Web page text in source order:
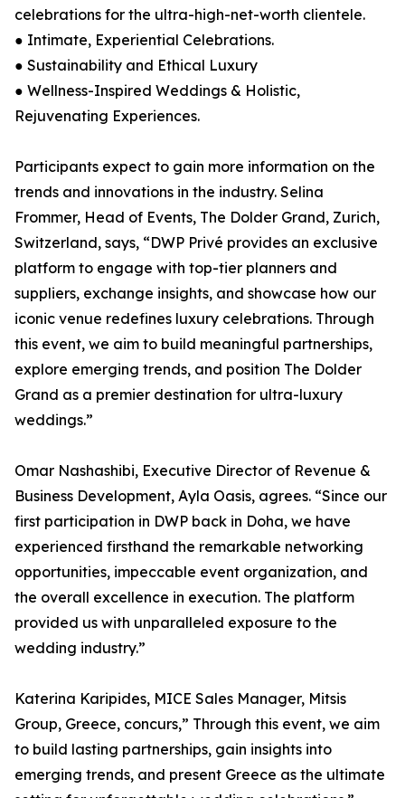
celebrations for the ultra-high-net-worth clientele.
● Intimate, Experiential Celebrations.
● Sustainability and Ethical Luxury
● Wellness-Inspired Weddings & Holistic,
Rejuvenating Experiences.
Participants expect to gain more information on the
trends and innovations in the industry. Selina
Frommer, Head of Events, The Dolder Grand, Zurich,
Switzerland, says, “DWP Privé provides an exclusive
platform to engage with top-tier planners and
suppliers, exchange insights, and showcase how our
iconic venue redefines luxury celebrations. Through
this event, we aim to build meaningful partnerships,
explore emerging trends, and position The Dolder
Grand as a premier destination for ultra-luxury
weddings.”
Omar Nashashibi, Executive Director of Revenue &
Business Development, Ayla Oasis, agrees. “Since our
first participation in DWP back in Doha, we have
experienced firsthand the remarkable networking
opportunities, impeccable event organization, and
the overall excellence in execution. The platform
provided us with unparalleled exposure to the
wedding industry.”
Katerina Karipides, MICE Sales Manager, Mitsis
Group, Greece, concurs,” Through this event, we aim
to build lasting partnerships, gain insights into
emerging trends, and present Greece as the ultimate